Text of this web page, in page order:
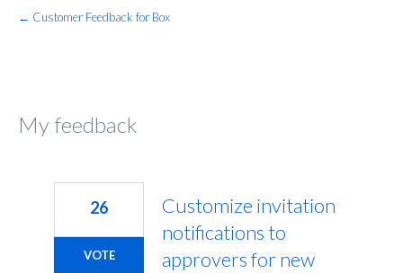
← Customer Feedback for Box
My feedback
Customize invitation
notifications to
approvers for new
26
VOTE